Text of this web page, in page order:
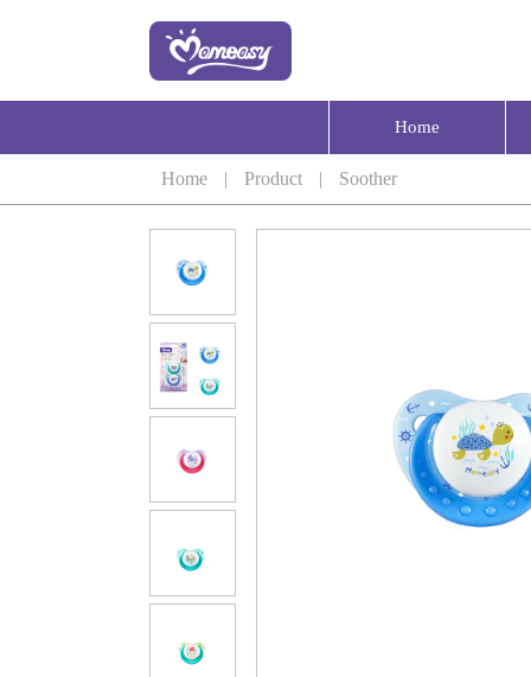
Home | Product | Soother
Home